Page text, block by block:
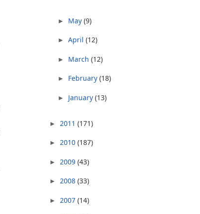
► May (9)
► April (12)
► March (12)
► February (18)
► January (13)
► 2011 (171)
► 2010 (187)
► 2009 (43)
► 2008 (33)
► 2007 (14)